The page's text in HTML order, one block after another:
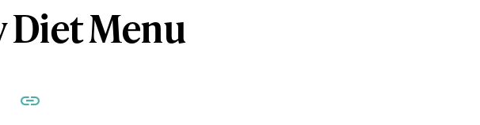
Diet Menu